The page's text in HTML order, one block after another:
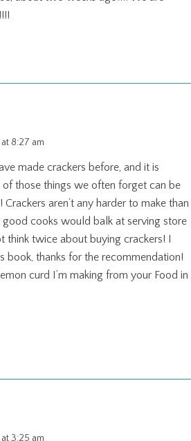
8:27 am
made crackers before, and it is
those things we often forget can be
aren’t any harder to make than
good cooks would balk at serving store
think twice about buying crackers! I
book, thanks for the recommendation!
curd I’m making from your Food in
3:25 am